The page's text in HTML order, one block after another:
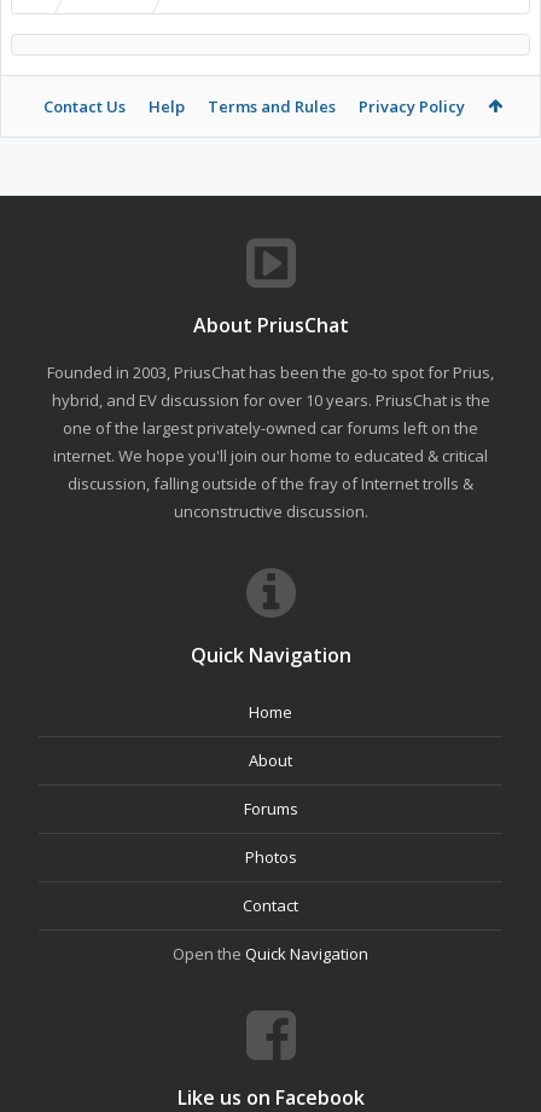
Contact Us Help Terms and Rules Privacy Policy
About PriusChat
Founded in 2003, PriusChat has been the go-to spot for Prius,
hybrid, and EV discussion for over 10 years. PriusChat is the
one of the largest privately-owned car forums left on the
internet. We hope you'll join our home to educated & critical
discussion, falling outside of the fray of Internet trolls &
unconstructive discussion.
Quick Navigation
Home
About
Forums
Photos
Contact
Open the Quick Navigation
Like us on Facebook